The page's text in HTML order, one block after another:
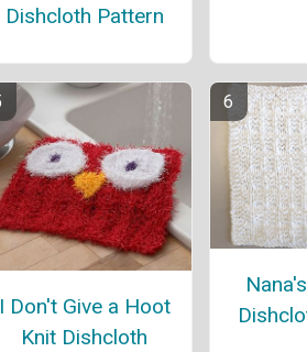
Dishcloth Pattern
I Don't Give a Hoot
Knit Dishcloth